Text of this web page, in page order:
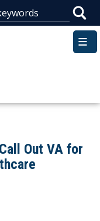
Out VA for